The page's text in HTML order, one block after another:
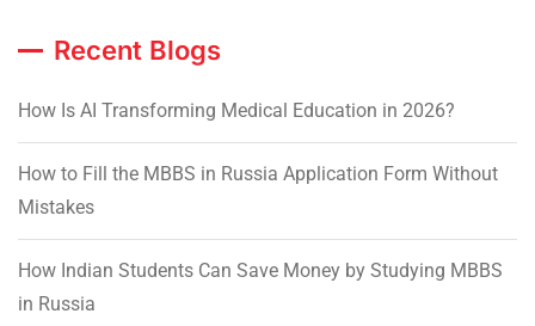
Recent Blogs
How Is AI Transforming Medical Education in 2026?
How to Fill the MBBS in Russia Application Form Without
Mistakes
How Indian Students Can Save Money by Studying MBBS
in Russia